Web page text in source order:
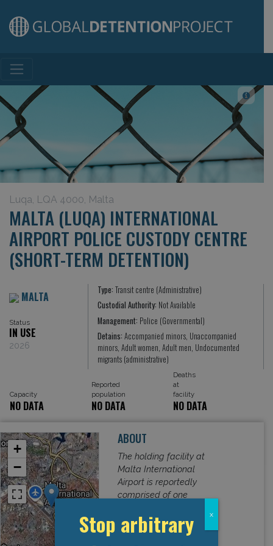
Main Navigation
Luqa, LQA 4000, Malta
MALTA (LUQA) INTERNATIONAL
AIRPORT POLICE CUSTODY CENTRE
(SHORT-TERM DETENTION)
MALTA
Status
IN USE
2026
Type:Transit centre (Administrative)
Custodial Authority: Not Available
Management: Police (Governmental)
Detains:Accompanied minors, Unaccompanied
minors, Adult women, Adult men, Undocumented
migrants (administrative)
Capacity
Reported
population
Deaths
at
facility
NO DATA NO DATA NO DATA
+
−
ABOUT
The holding facility at
Malta International
Airport is reportedly
comprised of one
basement that has
seven beds, two metal
Stop arbitrary
x